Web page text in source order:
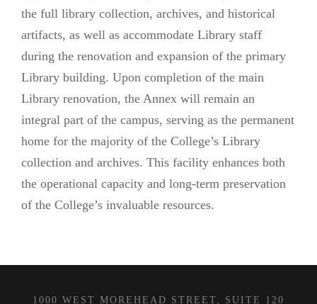
the full library collection, archives, and historical
artifacts, as well as accommodate Library staff
during the renovation and expansion of the primary
Library building. Upon completion of the main
Library renovation, the Annex will remain an
integral part of the campus, serving as the permanent
home for the majority of the College’s Library
collection and archives. This facility enhances both
the operational capacity and long-term preservation
of the College’s invaluable resources.
1000 WEST MOREHEAD STREET, SUITE 120